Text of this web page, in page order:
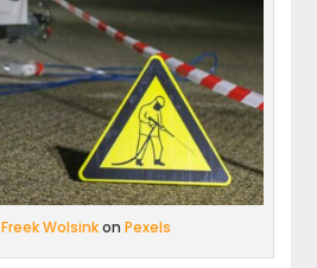
Freek Wolsinkon Pexels